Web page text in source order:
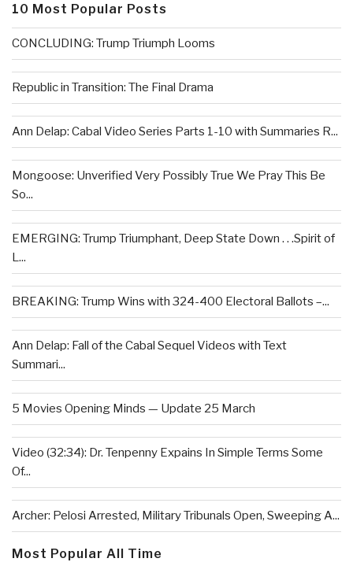
10 Most Popular Posts
CONCLUDING: Trump Triumph Looms
Republic in Transition: The Final Drama
Ann Delap: Cabal Video Series Parts 1-10 with Summaries R...
Mongoose: Unverified Very Possibly True We Pray This Be
So...
EMERGING: Trump Triumphant, Deep State Down . . .Spirit of
L...
BREAKING: Trump Wins with 324-400 Electoral Ballots –...
Ann Delap: Fall of the Cabal Sequel Videos with Text
Summari...
5 Movies Opening Minds — Update 25 March
Video (32:34): Dr. Tenpenny Expains In Simple Terms Some
Of...
Archer: Pelosi Arrested, Military Tribunals Open, Sweeping A...
Most Popular All Time